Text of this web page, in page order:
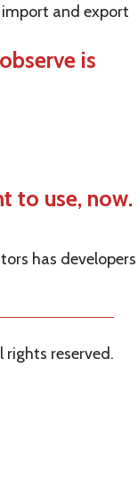
import and export
is
to use, now.
has developers
rights reserved.